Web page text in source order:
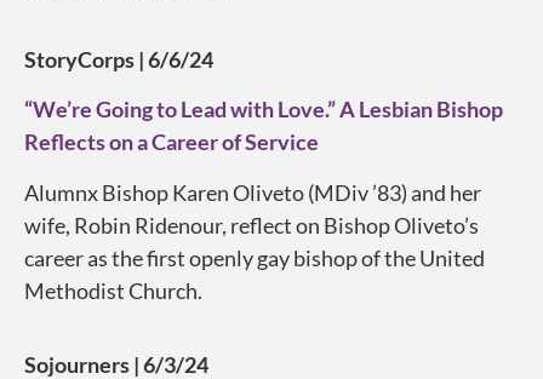
StoryCorps | 6/6/24
“We’re Going to Lead with Love.” A Lesbian Bishop
Reflects on a Career of Service
Alumnx Bishop Karen Oliveto (MDiv ’83) and her
wife, Robin Ridenour, reflect on Bishop Oliveto’s
career as the first openly gay bishop of the United
Methodist Church.
Sojourners | 6/3/24